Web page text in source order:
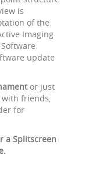
is
of the
Imaging
update
or just
friends,
for
a Splitscreen